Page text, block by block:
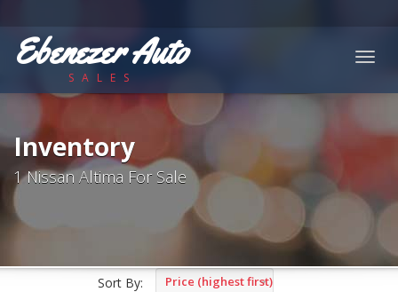
Ebenezer Auto
SALES
Inventory
1 Nissan Altima For Sale
Sort By: Price (highest first)